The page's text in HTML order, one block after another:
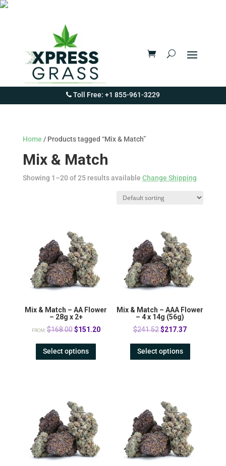
Toll Free: +1 855-961-3229
Home / Products tagged “Mix & Match”
Mix & Match
Showing 1–20 of 25 results available Change Shipping
Mix & Match – AA Flower
– 28g x 2+
FROM:$168.00 Original
was:
$151.20Current
Select options
Mix & Match – AAA Flower
– 4 x 14g (56g)
$241.52Original
was:
$217.37Current
Select options